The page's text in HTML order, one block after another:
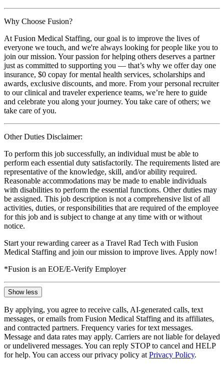
Why Choose Fusion?
At Fusion Medical Staffing, our goal is to improve the lives of
everyone we touch, and we're always looking for people like you to
join our mission. Your passion for helping others deserves a partner
just as committed to supporting you — that’s why we offer day one
insurance, $0 copay for mental health services, scholarships and
awards, exclusive discounts, and more. From your personal recruiter
to our clinical and traveler experience teams, we’re here to guide
and celebrate you along your journey. You take care of others; we
take care of you.
Other Duties Disclaimer:
To perform this job successfully, an individual must be able to
perform each essential duty satisfactorily. The requirements listed are
representative of the knowledge, skill, and/or ability required.
Reasonable accommodations may be made to enable individuals
with disabilities to perform the essential functions. Other duties may
be assigned. This job description is not a comprehensive list of all
activities, duties, or responsibilities that are required of the employee
for this job and is subject to change at any time with or without
notice.
Start your rewarding career as a Travel Rad Tech with Fusion
Medical Staffing and join our mission to improve lives. Apply now!
*Fusion is an EOE/E-Verify Employer
Show less
By applying, you agree to receive calls, AI-generated calls, text
messages, or emails from Fusion Medical Staffing and its affiliates,
and contracted partners. Frequency varies for text messages.
Message and data rates may apply. Carriers are not liable for delayed
or undelivered messages. You can reply STOP to cancel and HELP
for help. You can access our privacy policy at Privacy Policy.